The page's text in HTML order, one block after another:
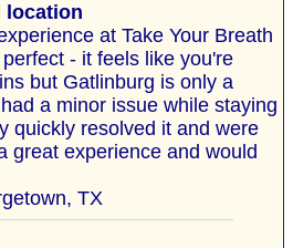
location
at Take Your Breath
- it feels like you're
but Gatlinburg is only a
a minor issue while staying
quickly resolved it and were
great experience and would
TX